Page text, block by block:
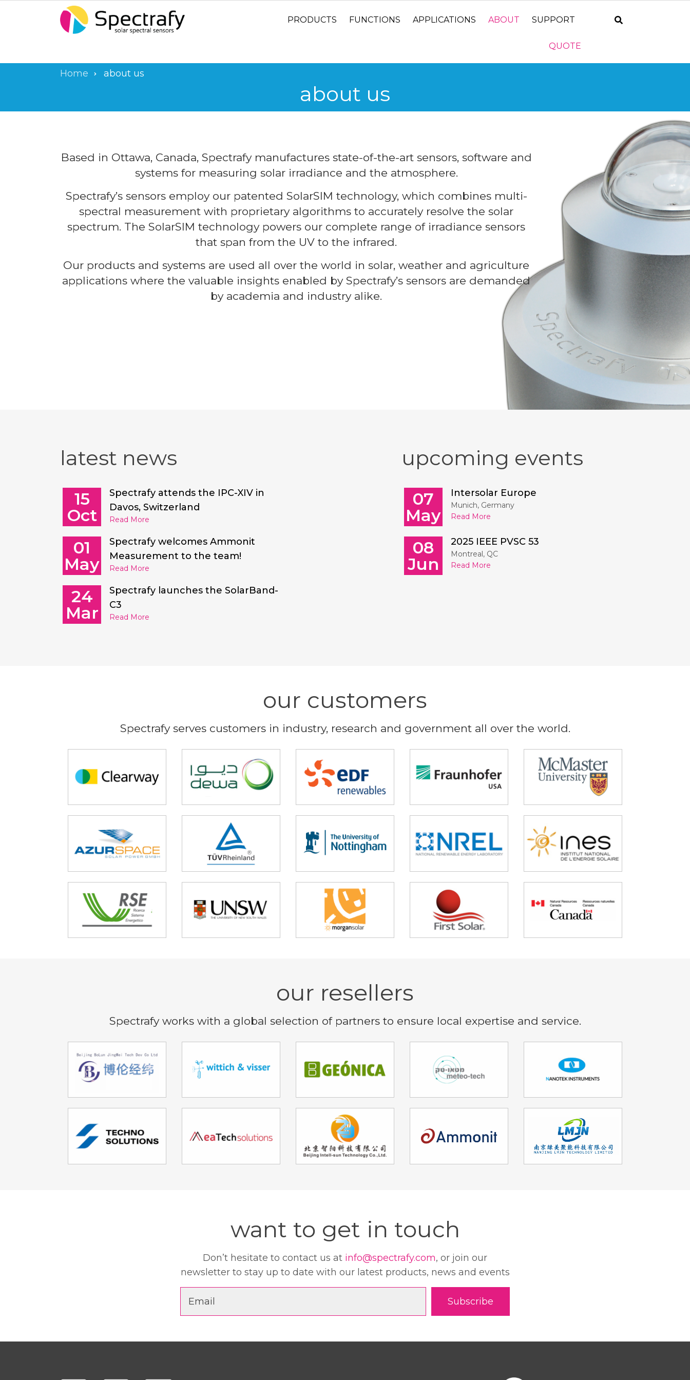
PRODUCTS FUNCTIONS APPLICATIONS ABOUT SUPPORT
QUOTE
Home about us
about us
Based in Ottawa, Canada, Spectrafy manufactures state-of-the-art sensors, software and
systems for measuring solar irradiance and the atmosphere.
Spectrafy’s sensors employ our patented SolarSIM technology, which combines multi-
spectral measurement with proprietary algorithms to accurately resolve the solar
spectrum. The SolarSIM technology powers our complete range of irradiance sensors
that span from the UV to the infrared.
Our products and systems are used all over the world in solar, weather and agriculture
applications where the valuable insights enabled by Spectrafy’s sensors are demanded
by academia and industry alike.
latest news
15
Oct
Spectrafy attends the IPC-XIV in
Davos, Switzerland
Read More
01
May
Spectrafy welcomes Ammonit
Measurement to the team!
Read More
24
Mar
Spectrafy launches the SolarBand-
C3
Read More
upcoming events
07
May
Intersolar Europe
Munich, Germany
Read More
08
Jun
2025 IEEE PVSC 53
Montreal, QC
Read More
our customers
Spectrafy serves customers in industry, research and government all over the world.
our resellers
Spectrafy works with a global selection of partners to ensure local expertise and service.
want to get in touch
Don’t hesitate to contact us at info@spectrafy.com, or join our
newsletter to stay up to date with our latest products, news and events